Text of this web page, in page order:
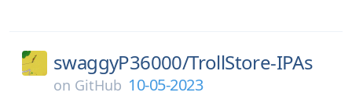
swaggyP36000/TrollStore-IPAs
on GitHub 10-05-2023